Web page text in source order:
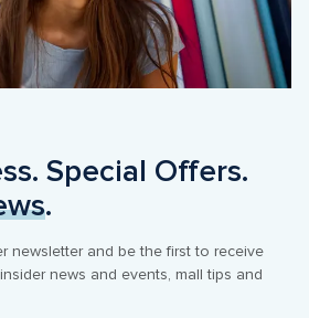
.
newsletter and be the first to receive
news and events, mall tips and